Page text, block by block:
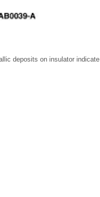
deposits on insulator indicate